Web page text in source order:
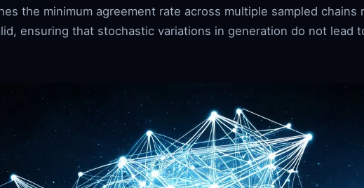
the minimum agreement rate across multiple sampled chains
ensuring that stochastic variations in generation do not lead